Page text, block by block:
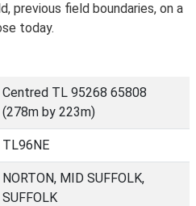
previous field boundaries, on a
today.
Centred TL 95268 65808
(278m by 223m)
TL96NE
NORTON, MID SUFFOLK,
SUFFOLK